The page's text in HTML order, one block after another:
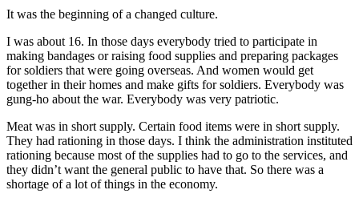
It was the beginning of a changed culture.
I was about 16. In those days everybody tried to participate in
making bandages or raising food supplies and preparing packages
for soldiers that were going overseas. And women would get
together in their homes and make gifts for soldiers. Everybody was
gung-ho about the war. Everybody was very patriotic.
Meat was in short supply. Certain food items were in short supply.
They had rationing in those days. I think the administration instituted
rationing because most of the supplies had to go to the services, and
they didn’t want the general public to have that. So there was a
shortage of a lot of things in the economy.